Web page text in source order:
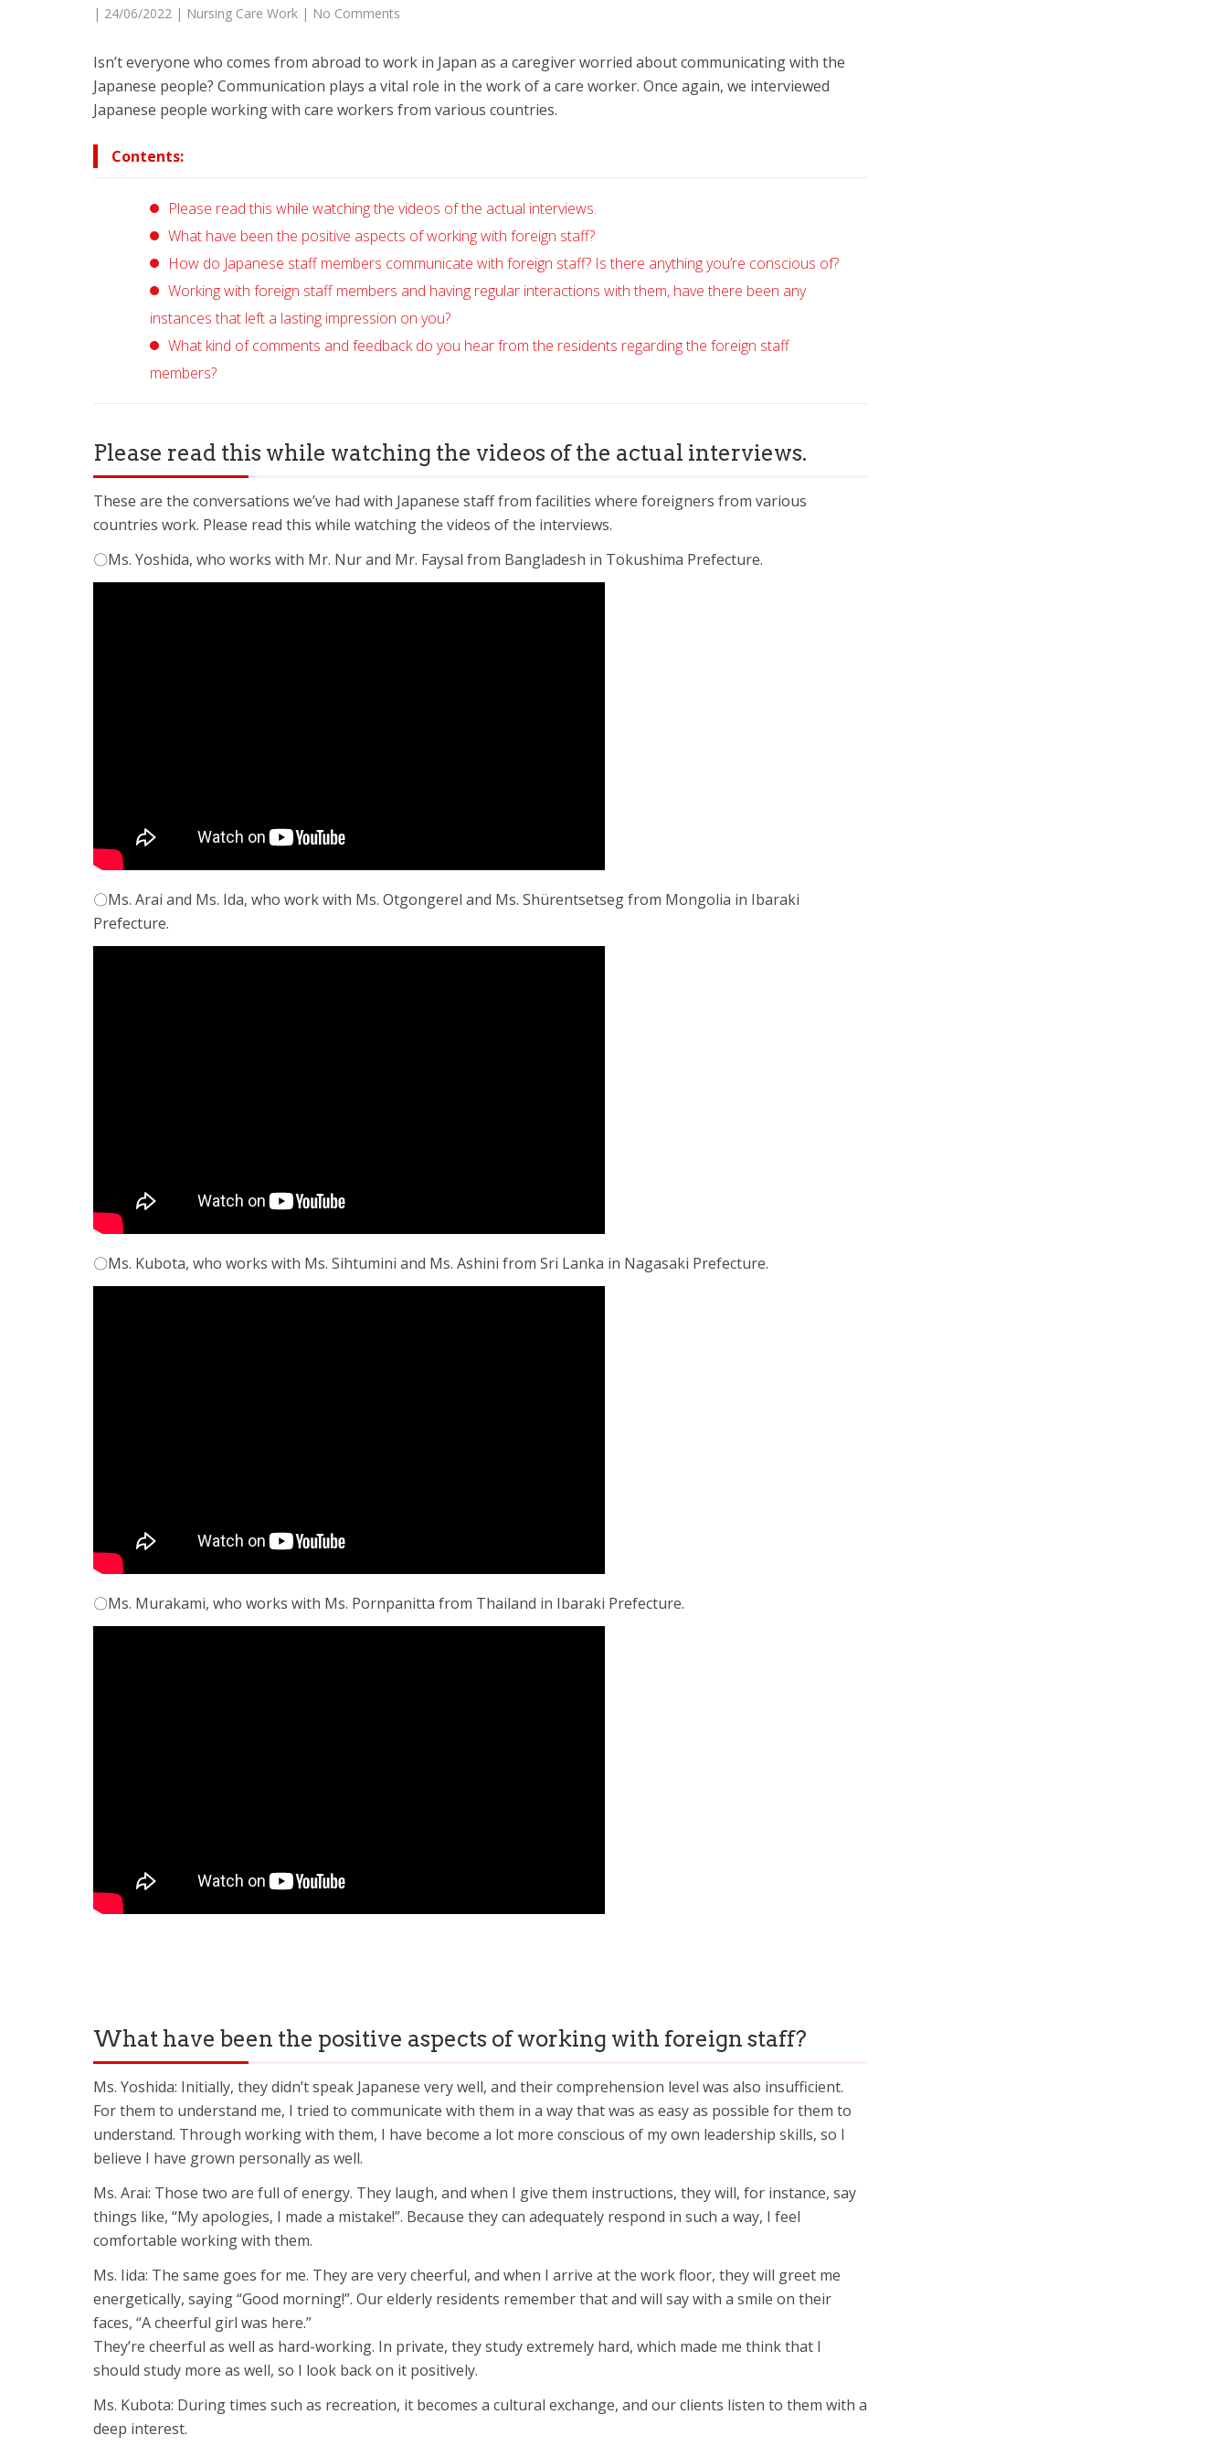
| 24/06/2022 | Nursing Care Work | No Comments
Isn’t everyone who comes from abroad to work in Japan as a caregiver worried about communicating with the
Japanese people? Communication plays a vital role in the work of a care worker. Once again, we interviewed
Japanese people working with care workers from various countries.
Contents:
Please read this while watching the videos of the actual interviews.
What have been the positive aspects of working with foreign staff?
How do Japanese staff members communicate with foreign staff? Is there anything you’re conscious of?
Working with foreign staff members and having regular interactions with them, have there been any
instances that left a lasting impression on you?
What kind of comments and feedback do you hear from the residents regarding the foreign staff
members?
Please read this while watching the videos of the actual interviews.
These are the conversations we’ve had with Japanese staff from facilities where foreigners from various
countries work. Please read this while watching the videos of the interviews.
〇Ms. Yoshida, who works with Mr. Nur and Mr. Faysal from Bangladesh in Tokushima Prefecture.
〇Ms. Arai and Ms. Ida, who work with Ms. Otgongerel and Ms. Shürentsetseg from Mongolia in Ibaraki
Prefecture.
〇Ms. Kubota, who works with Ms. Sihtumini and Ms. Ashini from Sri Lanka in Nagasaki Prefecture.
〇Ms. Murakami, who works with Ms. Pornpanitta from Thailand in Ibaraki Prefecture.
What have been the positive aspects of working with foreign staff?
Ms. Yoshida: Initially, they didn’t speak Japanese very well, and their comprehension level was also insufficient.
For them to understand me, I tried to communicate with them in a way that was as easy as possible for them to
understand. Through working with them, I have become a lot more conscious of my own leadership skills, so I
believe I have grown personally as well.
Ms. Arai: Those two are full of energy. They laugh, and when I give them instructions, they will, for instance, say
things like, “My apologies, I made a mistake!”. Because they can adequately respond in such a way, I feel
comfortable working with them.
Ms. Iida: The same goes for me. They are very cheerful, and when I arrive at the work floor, they will greet me
energetically, saying “Good morning!”. Our elderly residents remember that and will say with a smile on their
faces, “A cheerful girl was here.”
They’re cheerful as well as hard-working. In private, they study extremely hard, which made me think that I
should study more as well, so I look back on it positively.
Ms. Kubota: During times such as recreation, it becomes a cultural exchange, and our clients listen to them with a
deep interest.